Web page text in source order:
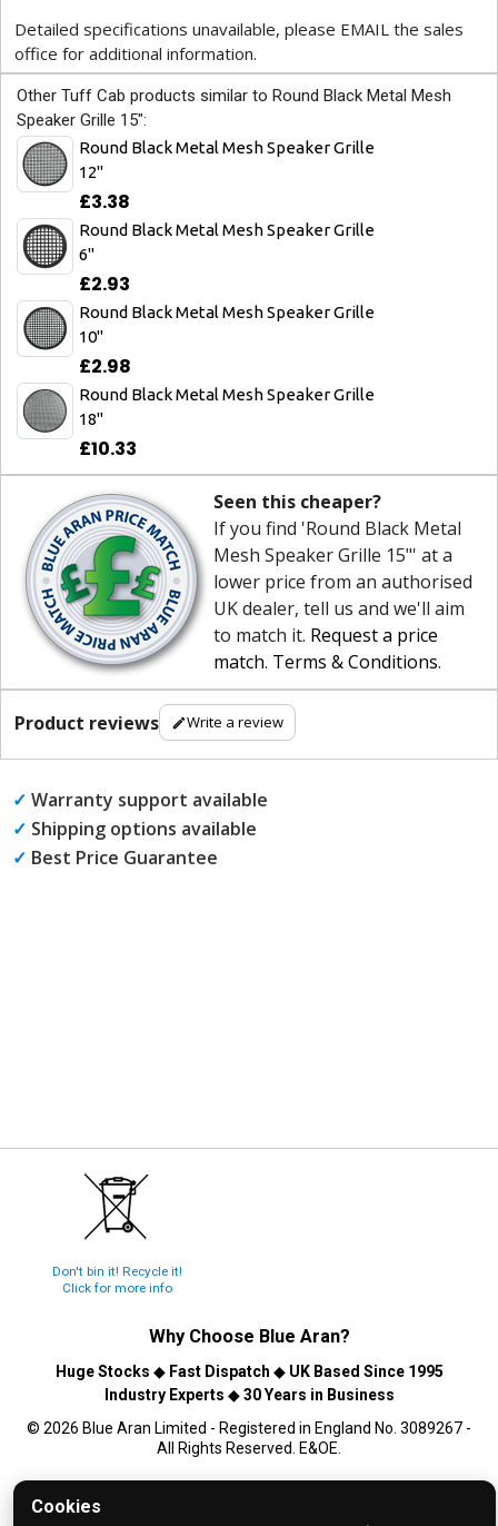
Cookies
Detailed specifications unavailable, please EMAIL the sales
office for additional information.
Other Tuff Cab products similar to Round Black Metal Mesh
Speaker Grille 15":
Round Black Metal Mesh Speaker Grille
12"
£3.38
Round Black Metal Mesh Speaker Grille
6"
£2.93
Round Black Metal Mesh Speaker Grille
10"
£2.98
Round Black Metal Mesh Speaker Grille
18"
£10.33
Seen this cheaper?
If you find 'Round Black Metal
Mesh Speaker Grille 15"' at a
lower price from an authorised
UK dealer, tell us and we'll aim
to match it. Request a price
match. Terms & Conditions.
Product reviews Write a review
✓ Warranty support available
✓ Shipping options available
✓ Best Price Guarantee
Don't bin it! Recycle it!
Click for more info
Why Choose Blue Aran?
Huge Stocks ◆ Fast Dispatch ◆ UK Based Since 1995
Industry Experts ◆30 Years in Business
© 2026 Blue Aran Limited - Registered in England No. 3089267 -
All Rights Reserved. E&OE.
Help and FAQs